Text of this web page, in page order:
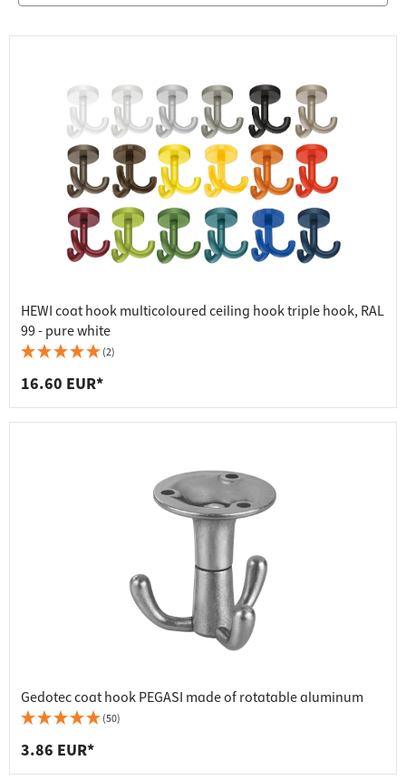
HEWI coat hook multicoloured ceiling hook triple hook, RAL
99 - pure white
(2)
16.60 EUR*
Gedotec coat hook PEGASI made of rotatable aluminum
(50)
3.86 EUR*